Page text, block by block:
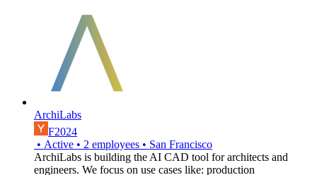
ArchiLabs
F2024
• Active • 2 employees • San Francisco
ArchiLabs is building the AI CAD tool for architects and
engineers. We focus on use cases like: production